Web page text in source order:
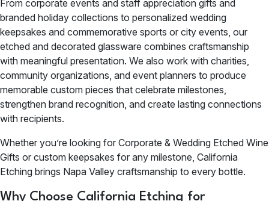
From corporate events and staff appreciation gifts and
branded holiday collections to personalized wedding
keepsakes and commemorative sports or city events, our
etched and decorated glassware combines craftsmanship
with meaningful presentation. We also work with charities,
community organizations, and event planners to produce
memorable custom pieces that celebrate milestones,
strengthen brand recognition, and create lasting connections
with recipients.
Whether you’re looking for Corporate & Wedding Etched Wine
Gifts or custom keepsakes for any milestone, California
Etching brings Napa Valley craftsmanship to every bottle.
Why Choose California Etching for